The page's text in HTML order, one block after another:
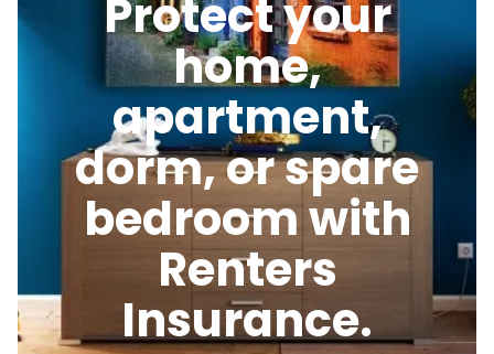
Protect your
home,
apartment,
dorm, or spare
bedroom with
Renters
Insurance.